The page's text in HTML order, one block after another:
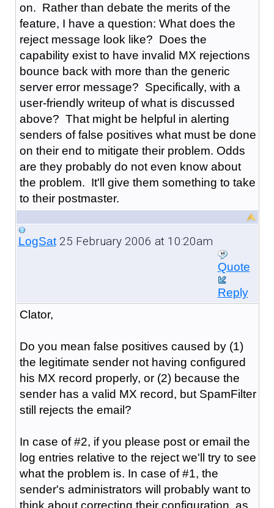
on. Rather than debate the merits of the
feature, I have a question: What does the
reject message look like? Does the
capability exist to have invalid MX rejections
bounce back with more than the generic
server error message? Specifically, with a
user-friendly writeup of what is discussed
above? That might be helpful in alerting
senders of false positives what must be done
on their end to mitigate their problem. Odds
are they probably do not even know about
the problem. It'll give them something to take
to their postmaster.
LogSat25 February 2006 at 10:20am
Quote
Reply
Clator,
Do you mean false positives caused by (1)
the legitimate sender not having configured
his MX record properly, or (2) because the
sender has a valid MX record, but SpamFilter
still rejects the email?
In case of #2, if you please post or email the
log entries relative to the reject we'll try to see
what the problem is. In case of #1, the
sender's administrators will probably want to
think about correcting their configuration, as